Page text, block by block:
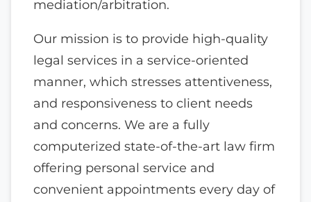
mediation/arbitration.
Our mission is to provide high-quality
legal services in a service-oriented
manner, which stresses attentiveness,
and responsiveness to client needs
and concerns. We are a fully
computerized state-of-the-art law firm
offering personal service and
convenient appointments every day of